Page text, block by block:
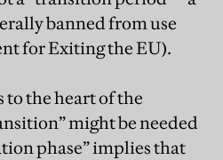
banned from use
for Exiting the EU).
the heart of the
might be needed
phase” implies that